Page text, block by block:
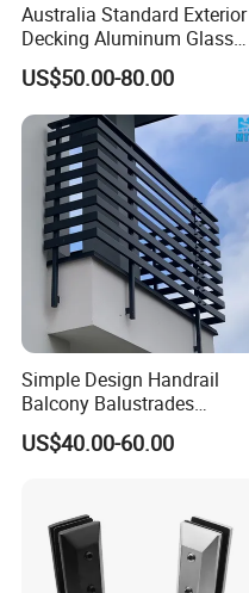
Australia Standard Exterior
Decking Aluminum Glass
Balustrades
US$50.00-80.00
Simple Design Handrail
Balcony Balustrades
Aluminum Handrail Fence
Guardrail
US$40.00-60.00